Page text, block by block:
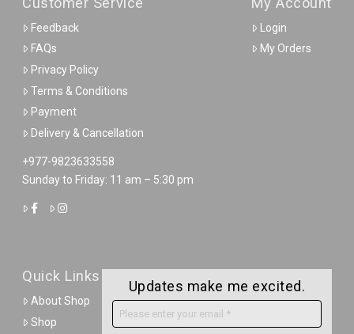
Feedback
FAQs
Privacy Policy
Terms & Conditions
Payment
Delivery & Cancellation
+977-9823633558
Sunday to Friday: 11 am – 5:30 pm
Login
My Orders
Quick Links
About Shop
Shop
Updates make me excited.